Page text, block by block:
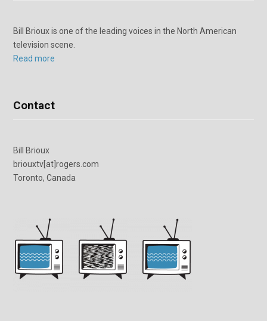
Bill Brioux is one of the leading voices in the North American
television scene.
Read more
Contact
Bill Brioux
briouxtv[at]rogers.com
Toronto, Canada